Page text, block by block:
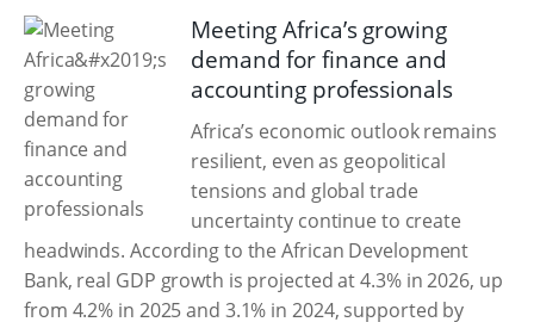
Meeting Africa’s growing
demand for finance and
accounting professionals
Africa’s economic outlook remains
resilient, even as geopolitical
tensions and global trade
uncertainty continue to create
headwinds. According to the African Development
Bank, real GDP growth is projected at 4.3% in 2026, up
from 4.2% in 2025 and 3.1% in 2024, supported by